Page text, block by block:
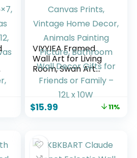
VIYYIEA Framed
Wall Art for Living
Room, Swan Art
Canvas Prints,
Vintage Home
Decor, Animals
Painting Picture,
Friends or Family –
12L x 10W
$15.99 11%